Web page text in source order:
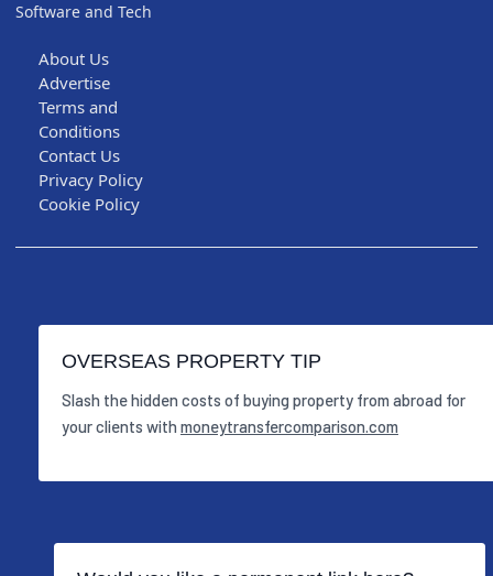
Software and Tech
About Us
Advertise
Terms and
Conditions
Contact Us
Privacy Policy
Cookie Policy
OVERSEAS PROPERTY TIP
Slash the hidden costs of buying property from abroad for
your clients with moneytransfercomparison.com